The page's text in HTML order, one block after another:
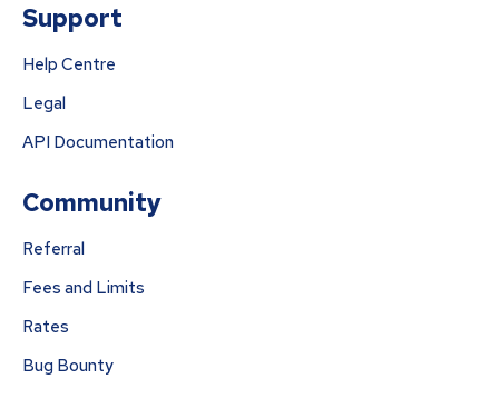
Support
Help Centre
Legal
API Documentation
Community
Referral
Fees and Limits
Rates
Bug Bounty